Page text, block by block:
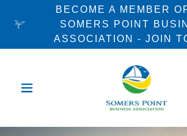
BECOME A MEMBER
SOMERS POINT
ASSOCIATION - JOIN